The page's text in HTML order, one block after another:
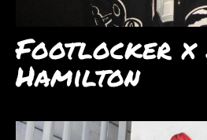
Footlocker
Hamilton